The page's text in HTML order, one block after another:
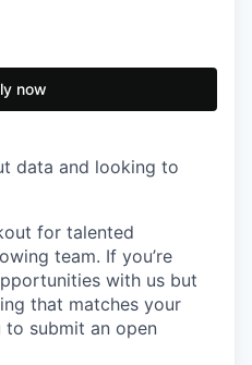
now
data and looking to
for talented
team. If you’re
with us but
that matches your
to submit an open